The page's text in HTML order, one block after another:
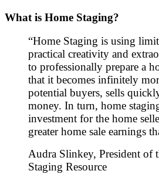
What is Home Staging?
“Home Staging is using
practical creativity and
to professionally prepare a
that it becomes infinitely
potential buyers, sells
money. In turn, home
investment for the home
greater home sale earnings
Audra Slinkey, President of
Staging Resource